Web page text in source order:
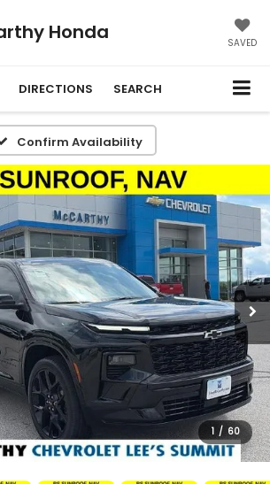
Honda SAVED
DIRECTIONS SEARCH
Confirm Availability
1 / 60